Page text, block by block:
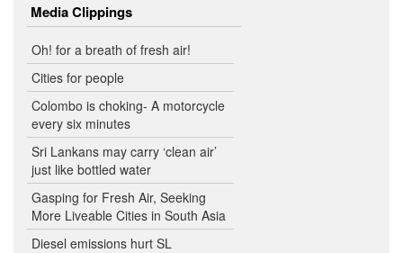
Media Clippings
Oh! for a breath of fresh air!
Cities for people
Colombo is choking- A motorcycle
every six minutes
Sri Lankans may carry ‘clean air’
just like bottled water
Gasping for Fresh Air, Seeking
More Liveable Cities in South Asia
Diesel emissions hurt SL